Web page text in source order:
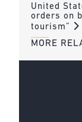
United
orders on
tourism”
MORE